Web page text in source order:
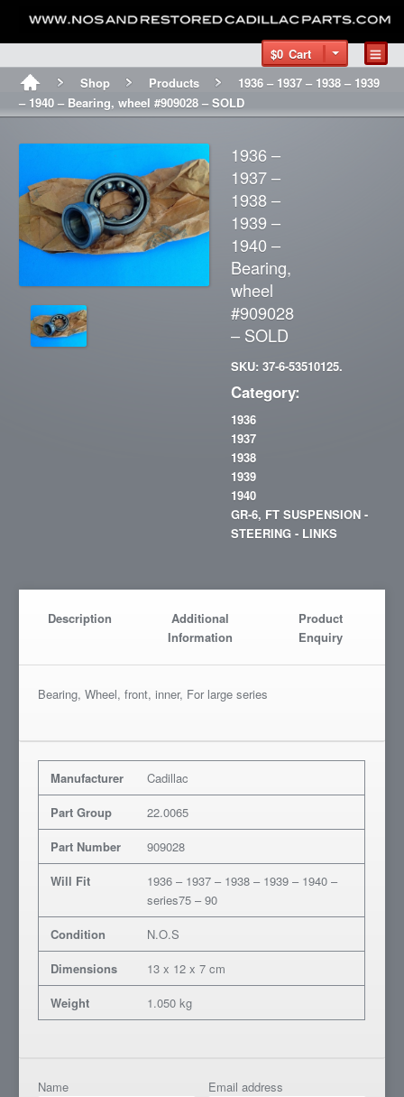
$0 Cart
Shop
Products
1936 – 1937 – 1938 – 1939
– 1940 – Bearing, wheel #909028 – SOLD
1936 –
1937 –
1938 –
1939 –
1940 –
Bearing,
wheel
#909028
– SOLD
SKU: 37-6-53510125.
Category:
1936
1937
1938
1939
1940
GR-6, FT SUSPENSION -
STEERING - LINKS
Description
Additional
Information
Product
Enquiry
Bearing, Wheel, front, inner, For large series
Manufacturer
Cadillac
Part Group
22.0065
Part Number
909028
Will Fit
1936 – 1937 – 1938 – 1939 – 1940 –
series75 – 90
Condition
N.O.S
Dimensions
13 x 12 x 7 cm
Weight
1.050 kg
Name Email address